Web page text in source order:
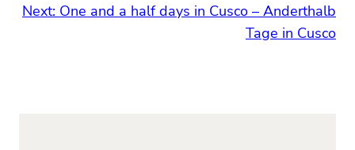
Next: One and a half days in Cusco – Anderthalb
Tage in Cusco